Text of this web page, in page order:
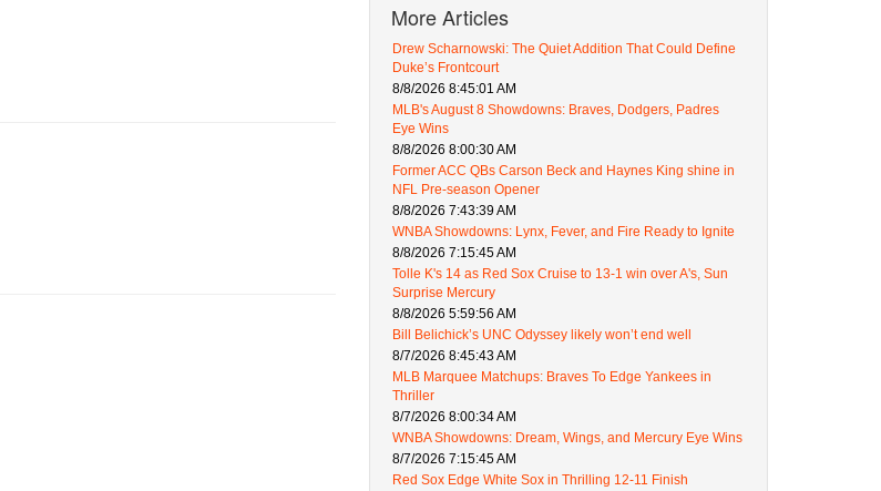
More Articles
Drew Scharnowski: The Quiet Addition That Could Define
Duke’s Frontcourt
8/8/2026 8:45:01 AM
MLB's August 8 Showdowns: Braves, Dodgers, Padres
Eye Wins
8/8/2026 8:00:30 AM
Former ACC QBs Carson Beck and Haynes King shine in
NFL Pre-season Opener
8/8/2026 7:43:39 AM
WNBA Showdowns: Lynx, Fever, and Fire Ready to Ignite
8/8/2026 7:15:45 AM
Tolle K's 14 as Red Sox Cruise to 13-1 win over A's, Sun
Surprise Mercury
8/8/2026 5:59:56 AM
Bill Belichick’s UNC Odyssey likely won’t end well
8/7/2026 8:45:43 AM
MLB Marquee Matchups: Braves To Edge Yankees in
Thriller
8/7/2026 8:00:34 AM
WNBA Showdowns: Dream, Wings, and Mercury Eye Wins
8/7/2026 7:15:45 AM
Red Sox Edge White Sox in Thrilling 12-11 Finish